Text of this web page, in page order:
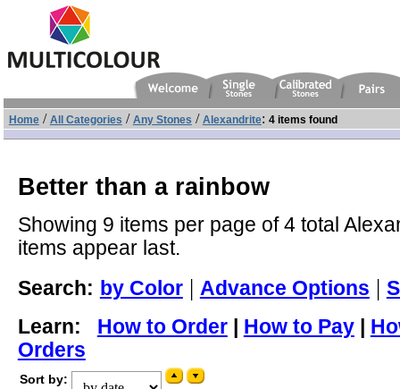
Home/ All Categories / Any Stones / Alexandrite: 4 items found
Better than a rainbow
Showing 9 items per page of 4 total
items appear last.
Search: by Color| Advance Options |
Learn: How to Order| How to Pay|
Orders
Sort by: